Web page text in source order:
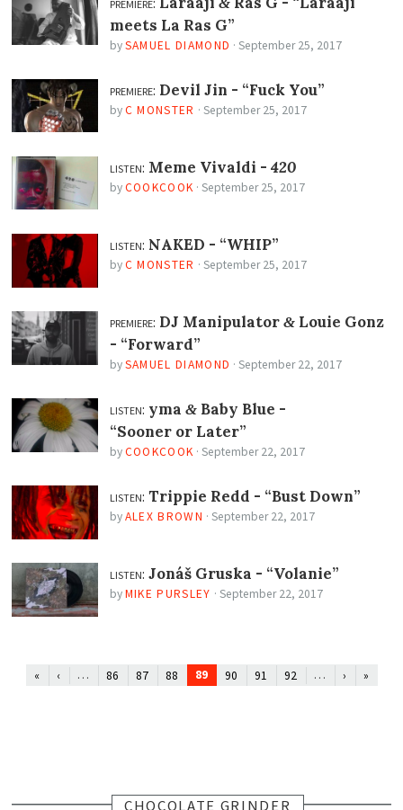
meets La Ras G”
by SAMUEL DIAMOND ·September 25, 2017
premiere: Devil Jin - “Fuck You”
by C MONSTER · September 25, 2017
listen: Meme Vivaldi - 420
by COOKCOOK ·September 25, 2017
listen: NAKED - “WHIP”
by C MONSTER · September 25, 2017
premiere: DJ Manipulator &Louie Gonz
- “Forward”
by SAMUEL DIAMOND ·September 22, 2017
listen: yma &Baby Blue -
“Sooner or Later”
by COOKCOOK ·September 22, 2017
listen: Trippie Redd - “Bust Down”
by ALEX BROWN · September 22, 2017
listen: Jonáš Gruska - “Volanie”
by MIKE PURSLEY · September 22, 2017
« ‹ … 86 87 88 89 90 91 92 … › »
CHOCOLATE GRINDER